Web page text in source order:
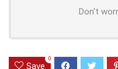
Don't
Save
0